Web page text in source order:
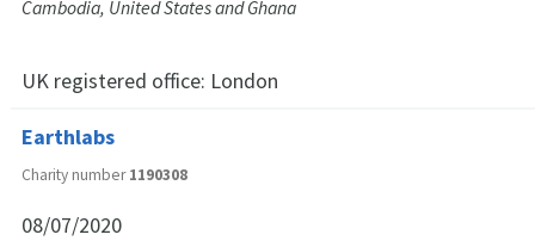
Cambodia, United States and Ghana
UK registered office: London
Earthlabs
Charity number1190308
08/07/2020